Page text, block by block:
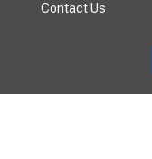
Contact Us